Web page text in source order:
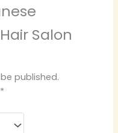
Salon
published.
*